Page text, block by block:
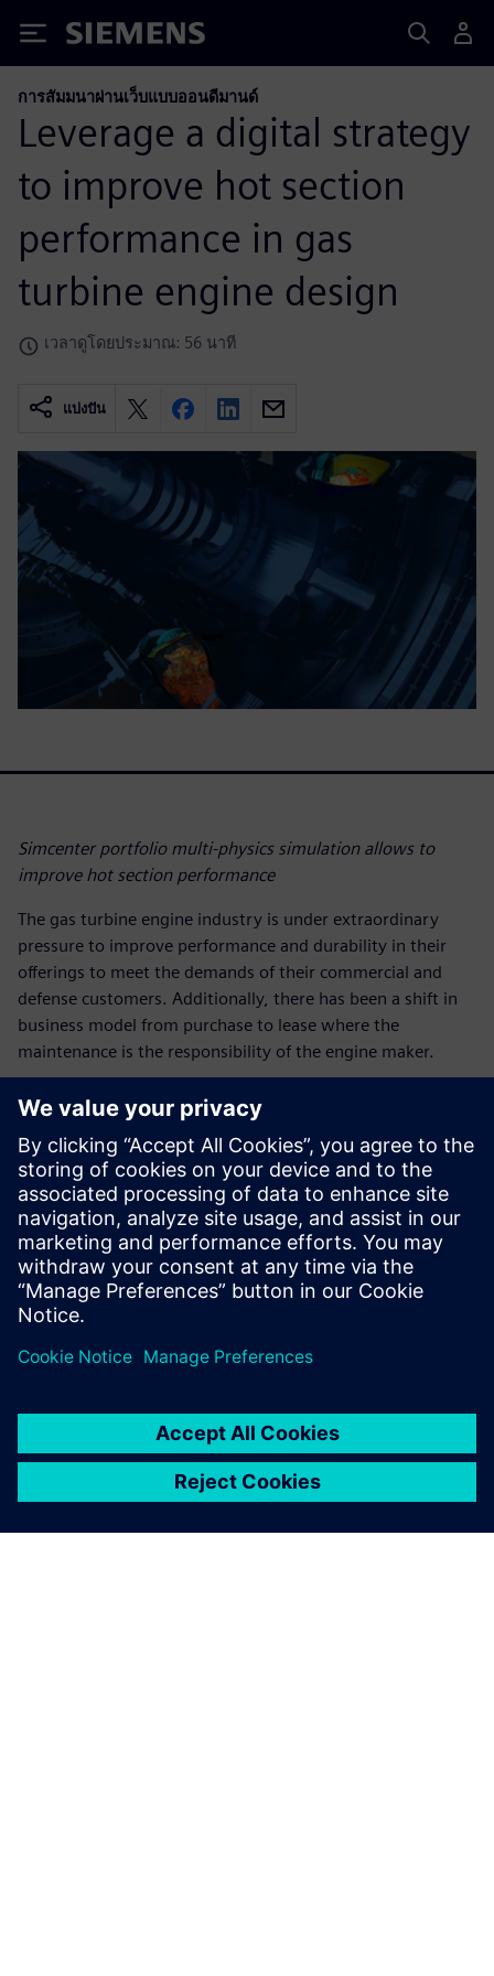
Siemens
การสัมมนาผ่านเว็บแบบออนดีมานด์
Leverage a digital strategy
to improve hot section
performance in gas
turbine engine design
เวลาดูโดยประมาณ: 56 นาที
แบ่งปัน
Simcenter portfolio multi-physics simulation allows to
improve hot section performance
The gas turbine engine industry is under extraordinary
pressure to improve performance and durability in their
offerings to meet the demands of their commercial and
defense customers. Additionally, there has been a shift in
business model from purchase to lease where the
maintenance is the responsibility of the engine maker.
Preparing for technological and architectural challenges will
require significant innovations to improve engine efficiency,
robustness all while reducing emissions. Achieving these
goals will likely require new thermal-mechanical
performance, combustion and emissions, structural and
systems innovation.
In this webinar, we will illustrate how a digital strategy
leveraging multi-physics simulation allows organizations to
improve hot section performance through improved
combustor design and more efficient turbine blade cooling.